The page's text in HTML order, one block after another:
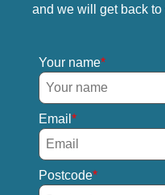
and we will get back
Your name
Email
Postcode